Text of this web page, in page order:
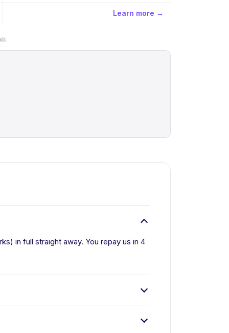
Learn more →
in full straight away. You repay us in 4